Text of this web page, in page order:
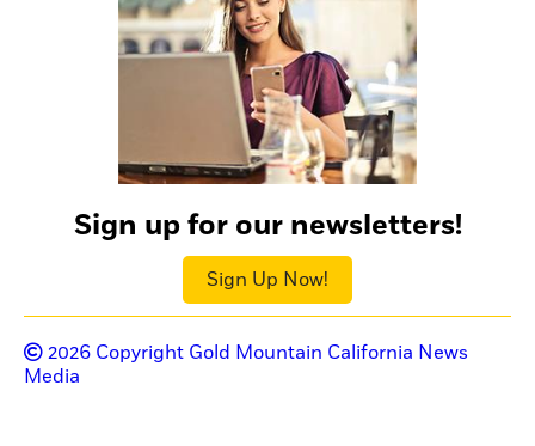
Sign up for our newsletters!
Sign Up Now!
2026 Copyright Gold Mountain California News
Media